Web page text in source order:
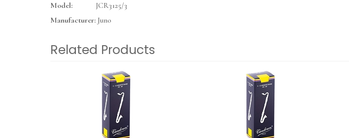
Model:
JCR3125/3
Manufacturer: Juno
Related Products